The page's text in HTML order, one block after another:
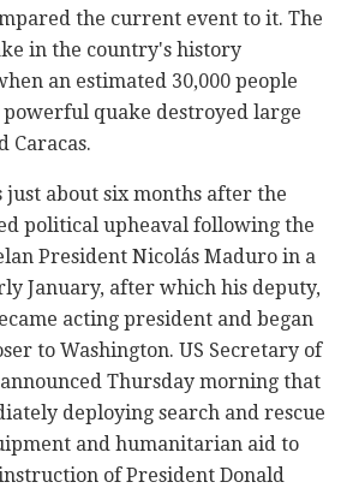
the current event to it. The
in the country's history
an estimated 30,000 people
quake destroyed large
Caracas.
just about six months after the
political upheaval following the
President Nicolás Maduro in a
January, after which his deputy,
acting president and began
to Washington. US Secretary of
Thursday morning that
deploying search and rescue
and humanitarian aid to
of President Donald